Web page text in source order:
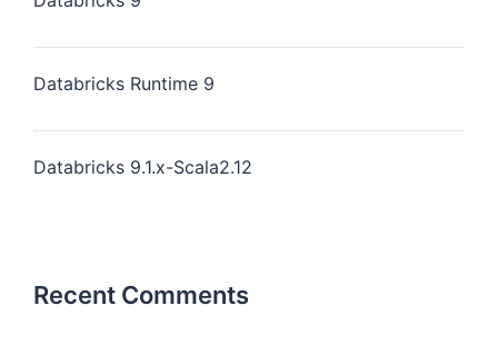
Databricks Runtime 9
Databricks 9.1.x-Scala2.12
Recent Comments